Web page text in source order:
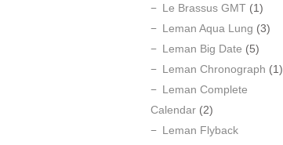
Le Brassus GMT (1)
Leman Aqua Lung (3)
Leman Big Date (5)
Leman Chronograph (1)
Leman Complete
Calendar (2)
Leman Flyback